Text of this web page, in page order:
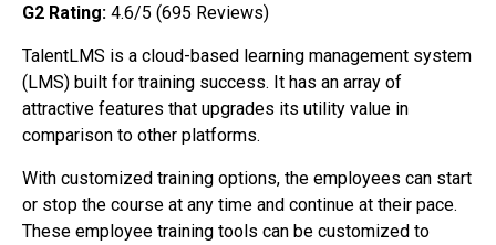
G2 Rating: 4.6/5 (695 Reviews)
TalentLMS is a cloud-based learning management system
(LMS) built for training success. It has an array of
attractive features that upgrades its utility value in
comparison to other platforms.
With customized training options, the employees can start
or stop the course at any time and continue at their pace.
These employee training tools can be customized to